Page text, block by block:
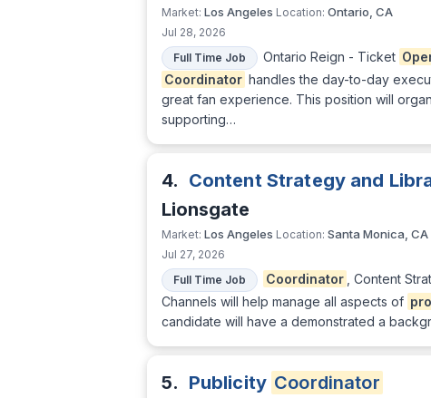
Market: Los Angeles Location: Ontario, CA
Jul 28, 2026
Full Time Job
Ontario Reign - Ticket
Coordinator handles the day-to-day
great fan experience. This position will
supporting…
4. Content Strategy and
Lionsgate
Market: Los Angeles Location: Santa Monica, CA
Jul 27, 2026
Full Time Job
Coordinator , Content
Channels will help manage all aspects of
candidate will have a demonstrated a
5. Publicity Coordinator